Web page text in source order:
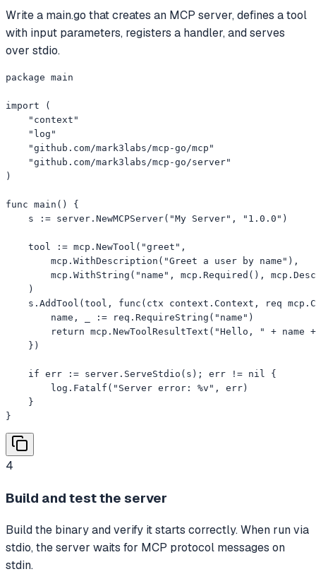
Write a main.go that creates an MCP server, defines a tool
with input parameters, registers a handler, and serves
over stdio.
package main
import (
    "context"
    "log"
    "github.com/mark3labs/mcp-go/mcp"
    "github.com/mark3labs/mcp-go/server"
)
func main() {
    s := server.NewMCPServer("My Server", "1.0.0")
    tool := mcp.NewTool("greet",
        mcp.WithDescription("Greet a user by name"),
mcp.WithString("name", mcp.Required(),
    )
s.AddTool(tool, func(ctx context.Context, req
        name, _ := req.RequireString("name")
return mcp.NewToolResultText("Hello, " + name
    })
    if err := server.ServeStdio(s); err != nil {
        log.Fatalf("Server error: %v", err)
    }
}
4
Build and test the server
Build the binary and verify it starts correctly. When run via
stdio, the server waits for MCP protocol messages on
stdin.